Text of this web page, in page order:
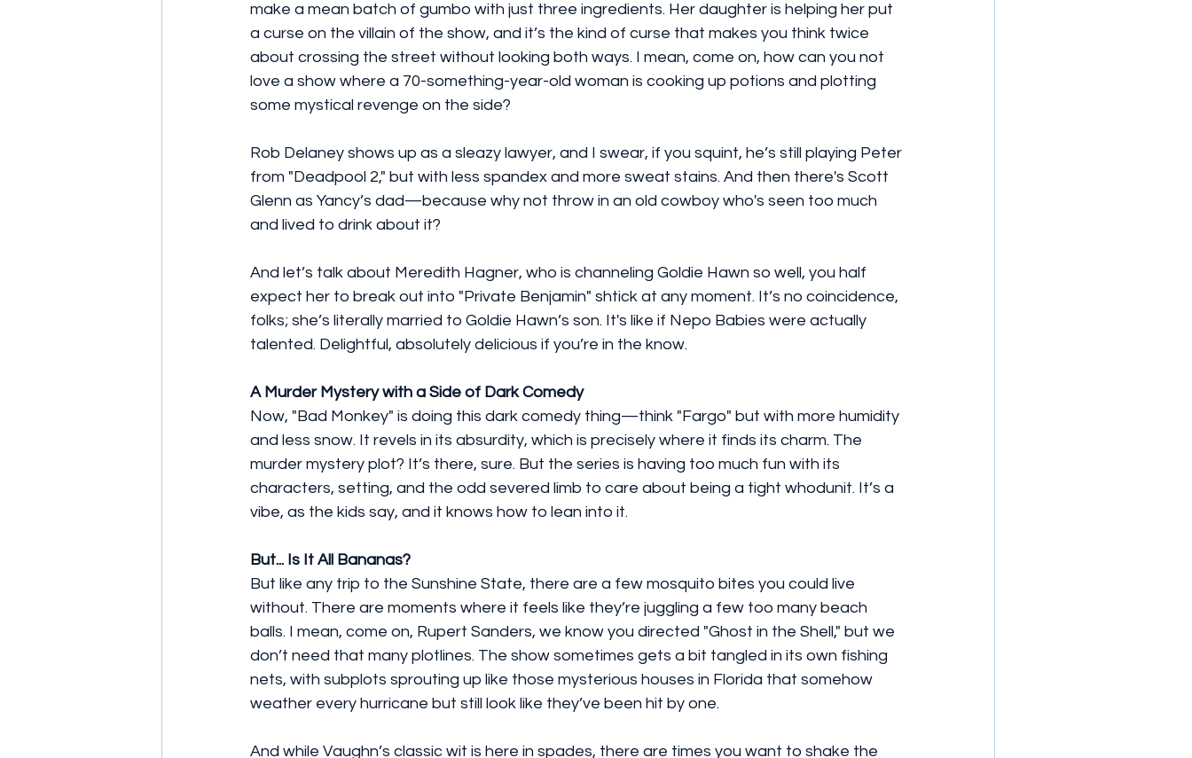
make a mean batch of gumbo with just three ingredients. Her daughter is helping her put
a curse on the villain of the show, and it’s the kind of curse that makes you think twice
about crossing the street without looking both ways. I mean, come on, how can you not
love a show where a 70-something-year-old woman is cooking up potions and plotting
some mystical revenge on the side?
Rob Delaney shows up as a sleazy lawyer, and I swear, if you squint, he’s still playing Peter
from "Deadpool 2," but with less spandex and more sweat stains. And then there's Scott
Glenn as Yancy’s dad—because why not throw in an old cowboy who's seen too much
and lived to drink about it?
And let’s talk about Meredith Hagner, who is channeling Goldie Hawn so well, you half
expect her to break out into "Private Benjamin" shtick at any moment. It’s no coincidence,
folks; she’s literally married to Goldie Hawn’s son. It's like if Nepo Babies were actually
talented. Delightful, absolutely delicious if you’re in the know.
A Murder Mystery with a Side of Dark Comedy
Now, "Bad Monkey" is doing this dark comedy thing—think "Fargo" but with more humidity
and less snow. It revels in its absurdity, which is precisely where it finds its charm. The
murder mystery plot? It’s there, sure. But the series is having too much fun with its
characters, setting, and the odd severed limb to care about being a tight whodunit. It’s a
vibe, as the kids say, and it knows how to lean into it.
But... Is It All Bananas?
But like any trip to the Sunshine State, there are a few mosquito bites you could live
without. There are moments where it feels like they’re juggling a few too many beach
balls. I mean, come on, Rupert Sanders, we know you directed "Ghost in the Shell," but we
don’t need that many plotlines. The show sometimes gets a bit tangled in its own fishing
nets, with subplots sprouting up like those mysterious houses in Florida that somehow
weather every hurricane but still look like they’ve been hit by one.
And while Vaughn’s classic wit is here in spades, there are times you want to shake the